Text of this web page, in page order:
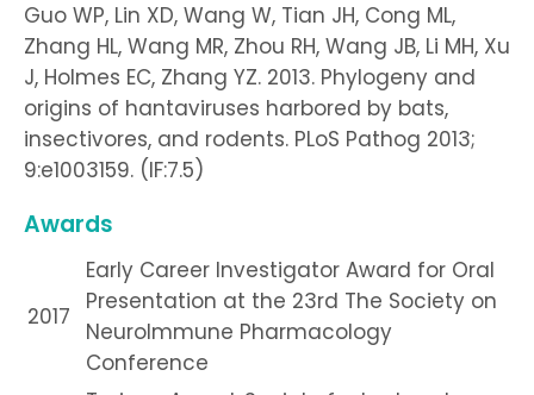
Guo WP, Lin XD, Wang W, Tian JH, Cong ML,
Zhang HL, Wang MR, Zhou RH, Wang JB, Li MH, Xu
J, Holmes EC, Zhang YZ. 2013. Phylogeny and
origins of hantaviruses harbored by bats,
insectivores, and rodents. PLoS Pathog 2013;
9:e1003159. (IF:7.5)
Awards
2017
Early Career Investigator Award for Oral
Presentation at the 23rd The Society on
NeuroImmune Pharmacology
Conference